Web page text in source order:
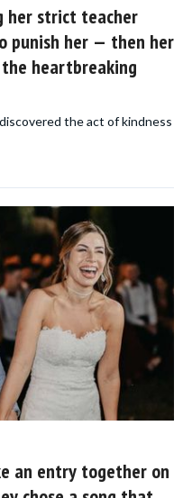
her strict teacher
punish her — then her
heartbreaking
the act of kindness
an entry together on